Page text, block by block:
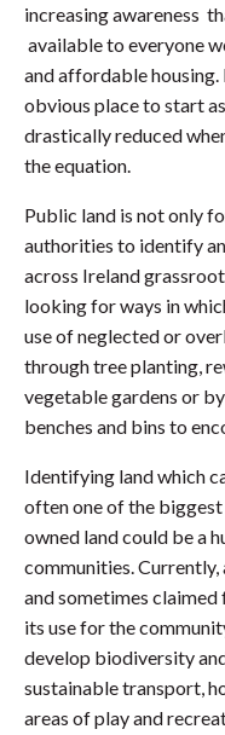
increasing awareness
available to everyone
and affordable
obvious place to start
drastically reduced
the equation.
Public land is not only
authorities to identify
across Ireland
looking for ways in
use of neglected or
through tree planting,
vegetable gardens or
benches and bins to
Identifying land which
often one of the
owned land could be a
communities.
and sometimes
its use for the
develop biodiversity
sustainable transport,
areas of play and